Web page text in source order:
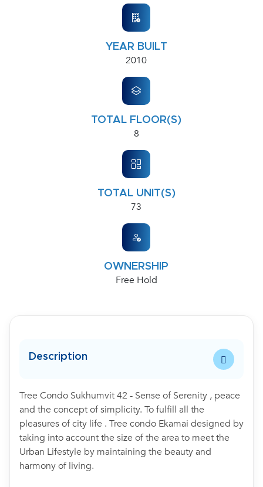
YEAR BUILT
2010
TOTAL FLOOR(S)
8
TOTAL UNIT(S)
73
OWNERSHIP
Free Hold
Description
Tree Condo Sukhumvit 42 - Sense of Serenity , peace
and the concept of simplicity. To fulfill all the
pleasures of city life . Tree condo Ekamai designed by
taking into account the size of the area to meet the
Urban Lifestyle by maintaining the beauty and
harmony of living.